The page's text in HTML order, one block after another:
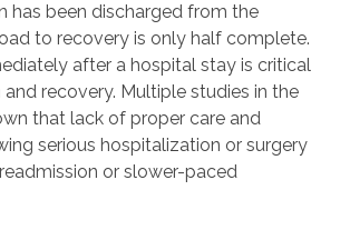
has been discharged from the
to recovery is only half complete.
after a hospital stay is critical
recovery. Multiple studies in the
that lack of proper care and
serious hospitalization or surgery
or slower-paced